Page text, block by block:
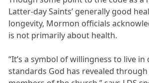
Latter-day Saints’ generally good
longevity, Mormon officials
is not primarily about health.
“It’s a symbol of willingness to live
standards God has revealed